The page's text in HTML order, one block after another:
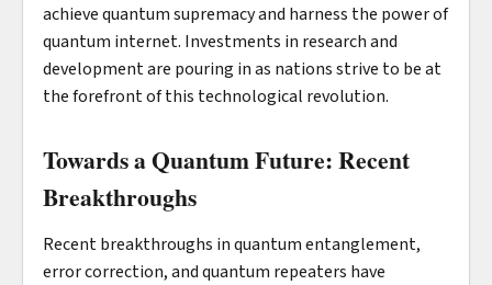
achieve quantum supremacy and harness the power of
quantum internet. Investments in research and
development are pouring in as nations strive to be at
the forefront of this technological revolution.
Towards a Quantum Future: Recent
Breakthroughs
Recent breakthroughs in quantum entanglement,
error correction, and quantum repeaters have